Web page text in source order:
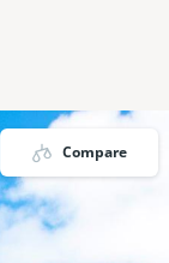
Compare